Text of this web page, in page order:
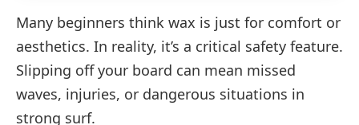
Many beginners think wax is just for comfort or
aesthetics. In reality, it’s a critical safety feature.
Slipping off your board can mean missed
waves, injuries, or dangerous situations in
strong surf.